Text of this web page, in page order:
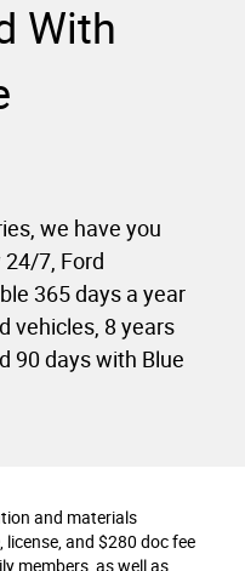
With
we have you
7, Ford
365 days a year
vehicles, 8 years
90 days with Blue
and materials
and $280 doc fee
members, as well as